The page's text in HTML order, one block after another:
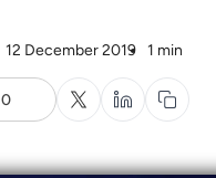
12 December 2019 1 min
0